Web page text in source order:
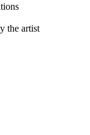
the artist